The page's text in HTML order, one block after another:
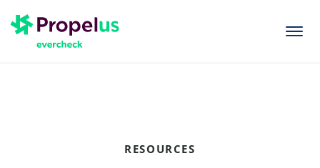
RESOURCES